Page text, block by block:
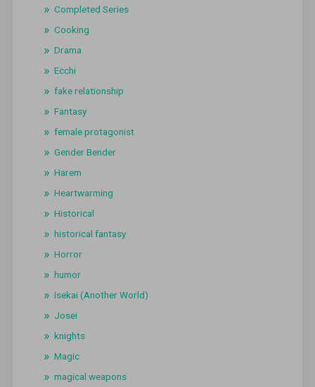
Completed Series
Cooking
Drama
Ecchi
fake relationship
Fantasy
female protagonist
Gender Bender
Harem
Heartwarming
Historical
historical fantasy
Horror
humor
Isekai (Another World)
Josei
knights
Magic
magical weapons